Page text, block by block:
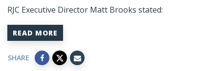
RJC Executive Director Matt Brooks stated:
READ MORE
SHARE